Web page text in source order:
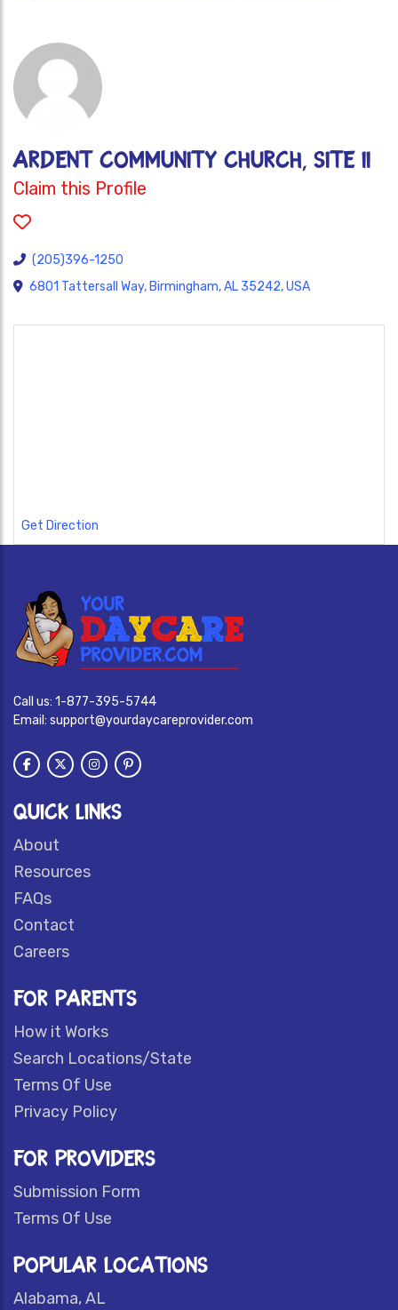
ARDENT COMMUNITY CHURCH, SITE II
Claim this Profile
(205)396-1250
6801 Tattersall Way, Birmingham, AL 35242, USA
Get Direction
Call us: 1-877-395-5744
Email: support@yourdaycareprovider.com
QUICK LINKS
About
Resources
FAQs
Contact
Careers
FOR PARENTS
How it Works
Search Locations/State
Terms Of Use
Privacy Policy
FOR PROVIDERS
Submission Form
Terms Of Use
POPULAR LOCATIONS
Alabama, AL